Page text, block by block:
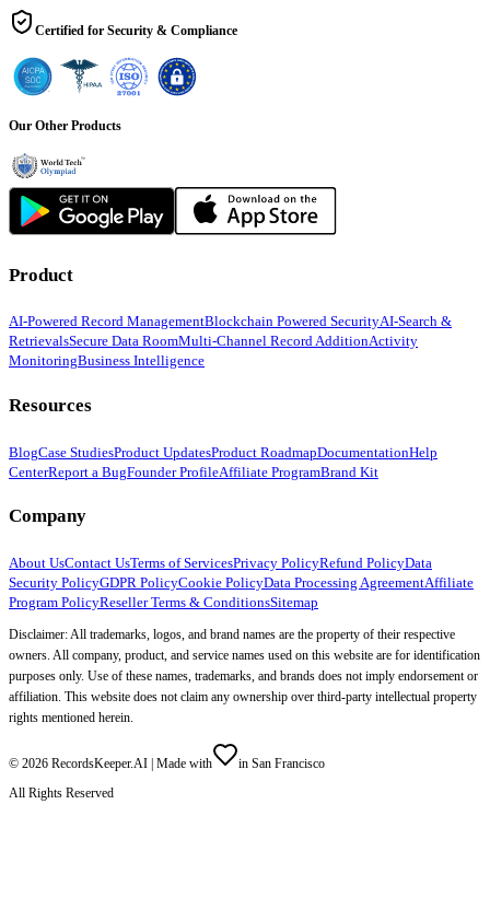
Certified for Security & Compliance
Our Other Products
Product
AI-Powered Record ManagementBlockchain Powered SecurityAI-Search &
RetrievalsSecure Data RoomMulti-Channel Record AdditionActivity
MonitoringBusiness Intelligence
Resources
BlogCase StudiesProduct UpdatesProduct RoadmapDocumentationHelp
CenterReport a BugFounder ProfileAffiliate ProgramBrand Kit
Company
About UsContact UsTerms of ServicesPrivacy PolicyRefund PolicyData
Security PolicyGDPR PolicyCookie PolicyData Processing AgreementAffiliate
Program PolicyReseller Terms & ConditionsSitemap
Disclaimer: All trademarks, logos, and brand names are the property of their respective
owners. All company, product, and service names used on this website are for identification
purposes only. Use of these names, trademarks, and brands does not imply endorsement or
affiliation. This website does not claim any ownership over third-party intellectual property
rights mentioned herein.
© 2026 RecordsKeeper.AI | Made with
in San Francisco
All Rights Reserved